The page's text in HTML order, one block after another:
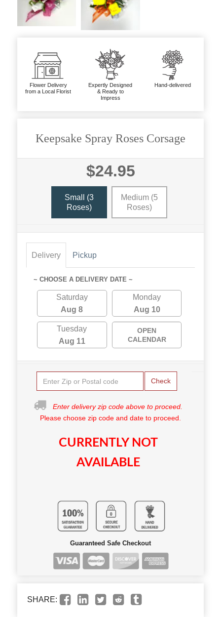
Flower Delivery
from a Local Florist
Expertly Designed
& Ready to
Impress
Hand-delivered
Keepsake Spray Roses Corsage
$24.95
Small (3
Roses)
Medium (5
Roses)
Delivery Pickup
~ CHOOSE A DELIVERY DATE ~
Saturday
Aug 8
Monday
Aug 10
Tuesday
Aug 11
OPEN
CALENDAR
Check
Enter delivery zip code above to proceed.
Please choose zip code and date to proceed.
CURRENTLY NOT
AVAILABLE
Guaranteed Safe Checkout
SHARE: